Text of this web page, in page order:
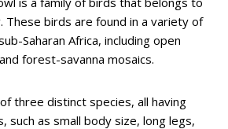
These birds are found in a variety of
Saharan Africa, including open
forest-savanna mosaics.
three distinct species, all having
such as small body size, long legs,